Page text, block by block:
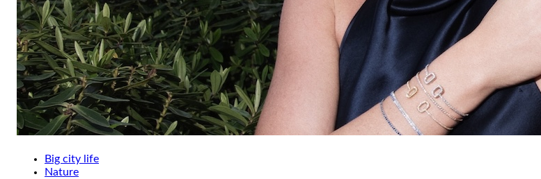
Big city life
Nature